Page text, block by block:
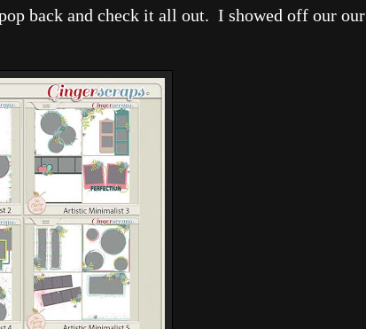
back and check it all out. I showed off our our